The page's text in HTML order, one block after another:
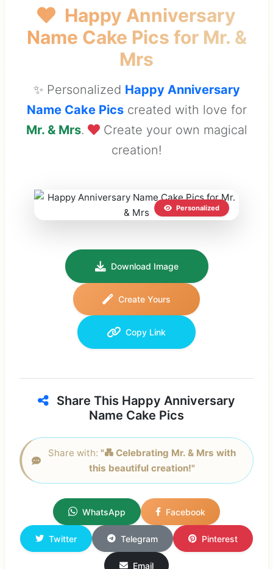
Happy Anniversary
Name Cake Pics for Mr. &
Mrs
✨ Personalized Happy Anniversary
Name Cake Picscreated with love for
Mr. & Mrs.
Create your own magical
creation!
Personalized
Download Image
Create Yours
Copy Link
Share This Happy Anniversary
Name Cake Pics
Share with: "💑 Celebrating Mr. & Mrs with
this beautiful creation!"
WhatsApp Facebook
Twitter Telegram Pinterest
Email